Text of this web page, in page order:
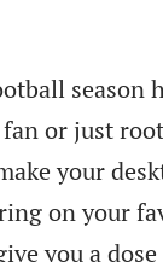
season
or just
your
on your
you a